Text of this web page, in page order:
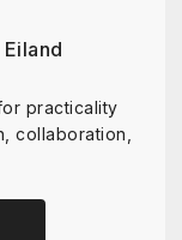
practicality
collaboration,